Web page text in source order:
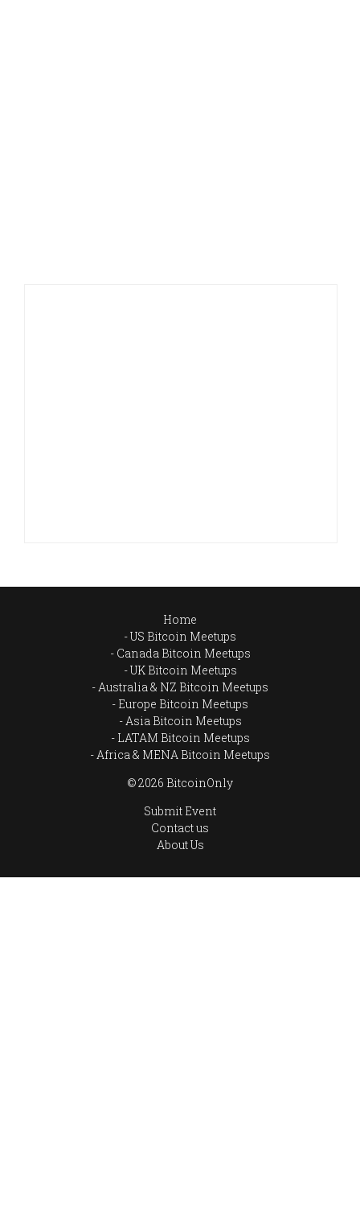
Home
US Bitcoin Meetups
Canada Bitcoin Meetups
UK Bitcoin Meetups
Australia & NZ Bitcoin Meetups
Europe Bitcoin Meetups
Asia Bitcoin Meetups
LATAM Bitcoin Meetups
Africa & MENA Bitcoin Meetups
© 2026 BitcoinOnly
Submit Event
Contact us
About Us